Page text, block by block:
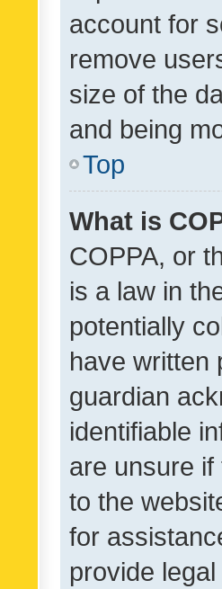
account for
remove
size of the
and being
Top
What is
COPPA, or
is a law in
potentially
have written
guardian
identifiable
are unsure
to the
for
provide